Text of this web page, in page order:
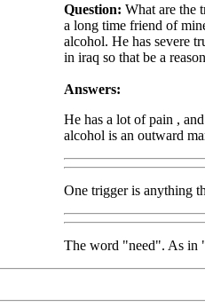
Question: What are the
a long time friend of
alcohol. He has severe
in iraq so that be a
Answers:
He has a lot of pain ,
alcohol is an outward
One trigger is anything
The word "need". As in